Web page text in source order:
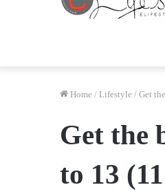
Home / Lifestyle / Get
Get the
to 13